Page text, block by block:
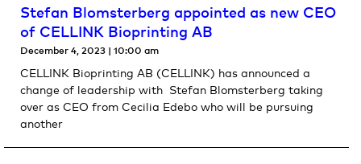
Stefan Blomsterberg appointed as new CEO
of CELLINK Bioprinting AB
December 4, 2023 10:00 am
CELLINK Bioprinting AB (CELLINK) has announced a
change of leadership with Stefan Blomsterberg taking
over as CEO from Cecilia Edebo who will be pursuing
another